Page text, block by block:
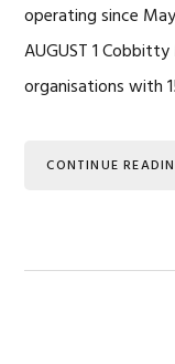
operating since
AUGUST 1
organisations with
CONTINUE